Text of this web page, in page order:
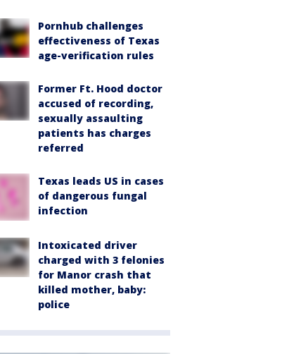
Pornhub challenges
effectiveness of Texas
age-verification rules
Former Ft. Hood doctor
accused of recording,
sexually assaulting
patients has charges
referred
Texas leads US in cases
of dangerous fungal
infection
Intoxicated driver
charged with 3 felonies
for Manor crash that
killed mother, baby:
police